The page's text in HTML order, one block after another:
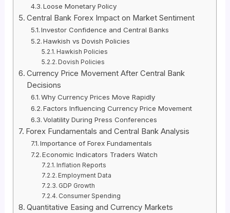
Loose Monetary Policy
Central Bank Forex Impact on Market Sentiment
Investor Confidence and Central Banks
Hawkish vs Dovish Policies
Hawkish Policies
Dovish Policies
Currency Price Movement After Central Bank
Decisions
Why Currency Prices Move Rapidly
Factors Influencing Currency Price Movement
Volatility During Press Conferences
Forex Fundamentals and Central Bank Analysis
Importance of Forex Fundamentals
Economic Indicators Traders Watch
Inflation Reports
Employment Data
GDP Growth
Consumer Spending
Quantitative Easing and Currency Markets